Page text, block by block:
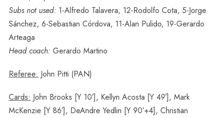
Subs not used: 1-Alfredo Talavera, 12-Rodolfo Cota, 5-Jorge
Sánchez, 6-Sebastian Córdova, 11-Alan Pulido, 19-Gerardo
Arteaga
Head coach: Gerardo Martino
Referee: John Pitti (PAN)
Cards: John Brooks [Y 10′], Kellyn Acosta [Y 49′], Mark
McKenzie [Y 86′], DeAndre Yedlin [Y 90’+4], Christian